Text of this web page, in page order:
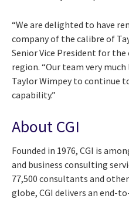
“We are delighted to have
company of the calibre of
Senior Vice President for the
region. “Our team very
Taylor Wimpey to continue
capability.”
About CGI
Founded in 1976, CGI is
and business consulting
77,500 consultants and
globe, CGI delivers an end-